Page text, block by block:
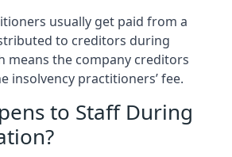
usually get paid from a
to creditors during
means the company creditors
insolvency practitioners’ fee.
to Staff During